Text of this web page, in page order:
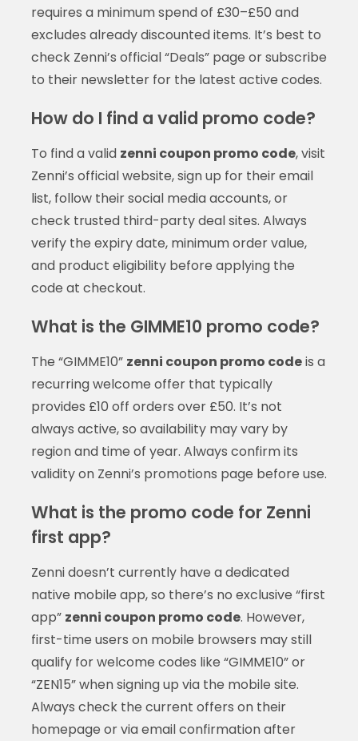
requires a minimum spend of £30–£50 and
excludes already discounted items. It’s best to
check Zenni’s official “Deals” page or subscribe
to their newsletter for the latest active codes.
How do I find a valid promo code?
To find a valid zenni coupon promo code, visit
Zenni’s official website, sign up for their email
list, follow their social media accounts, or
check trusted third-party deal sites. Always
verify the expiry date, minimum order value,
and product eligibility before applying the
code at checkout.
What is the GIMME10 promo code?
The “GIMME10” zenni coupon promo codeis a
recurring welcome offer that typically
provides £10 off orders over £50. It’s not
always active, so availability may vary by
region and time of year. Always confirm its
validity on Zenni’s promotions page before use.
What is the promo code for Zenni
first app?
Zenni doesn’t currently have a dedicated
native mobile app, so there’s no exclusive “first
app” zenni coupon promo code. However,
first-time users on mobile browsers may still
qualify for welcome codes like “GIMME10” or
“ZEN15” when signing up via the mobile site.
Always check the current offers on their
homepage or via email confirmation after